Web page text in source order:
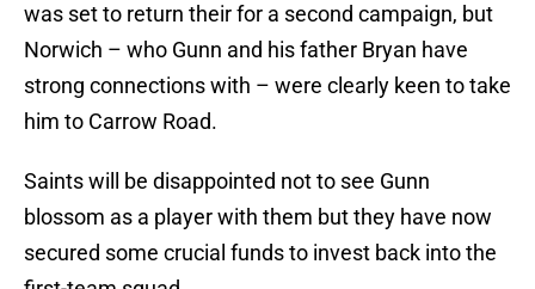
was set to return their for a second campaign, but
Norwich – who Gunn and his father Bryan have
strong connections with – were clearly keen to take
him to Carrow Road.
Saints will be disappointed not to see Gunn
blossom as a player with them but they have now
secured some crucial funds to invest back into the